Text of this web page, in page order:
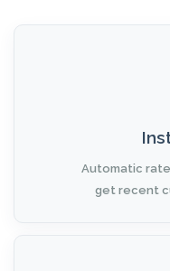
Automatic
get recent